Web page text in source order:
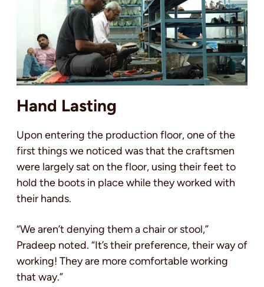
Hand Lasting
Upon entering the production floor, one of the
first things we noticed was that the craftsmen
were largely sat on the floor, using their feet to
hold the boots in place while they worked with
their hands.
“We aren’t denying them a chair or stool,”
Pradeep noted. “It’s their preference, their way of
working! They are more comfortable working
that way.”